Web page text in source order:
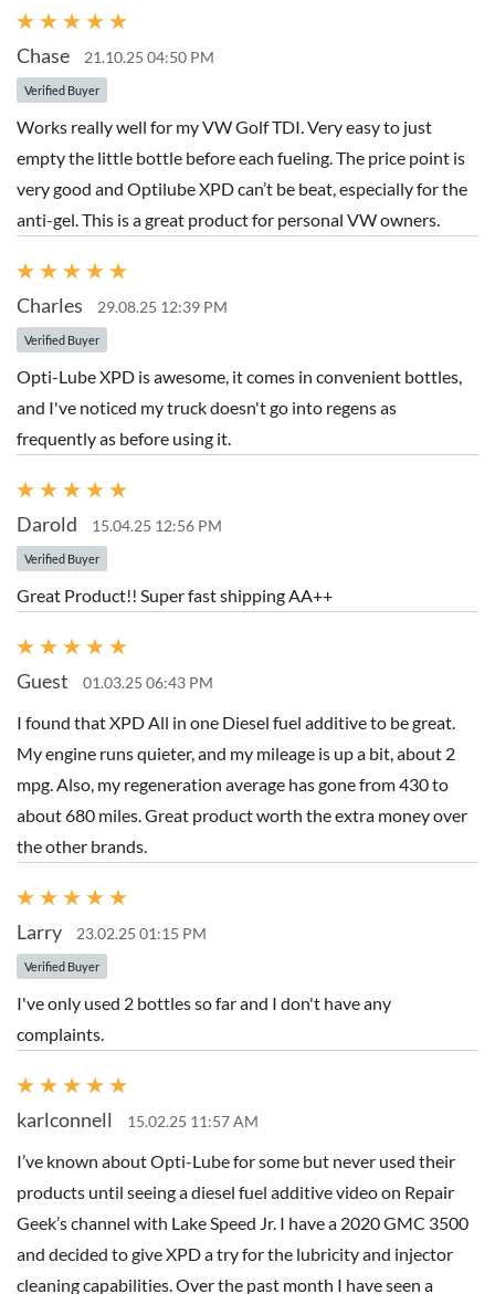
Chase 21.10.25 04:50 PM
Verified Buyer
Works really well for my VW Golf TDI. Very easy to just
empty the little bottle before each fueling. The price point is
very good and Optilube XPD can’t be beat, especially for the
anti-gel. This is a great product for personal VW owners.
Charles 29.08.25 12:39 PM
Verified Buyer
Opti-Lube XPD is awesome, it comes in convenient bottles,
and I've noticed my truck doesn't go into regens as
frequently as before using it.
Darold 15.04.25 12:56 PM
Verified Buyer
Great Product!! Super fast shipping AA++
Guest 01.03.25 06:43 PM
I found that XPD All in one Diesel fuel additive to be great.
My engine runs quieter, and my mileage is up a bit, about 2
mpg. Also, my regeneration average has gone from 430 to
about 680 miles. Great product worth the extra money over
the other brands.
Larry 23.02.25 01:15 PM
Verified Buyer
I've only used 2 bottles so far and I don't have any
complaints.
karlconnell 15.02.25 11:57 AM
I’ve known about Opti-Lube for some but never used their
products until seeing a diesel fuel additive video on Repair
Geek’s channel with Lake Speed Jr. I have a 2020 GMC 3500
and decided to give XPD a try for the lubricity and injector
cleaning capabilities. Over the past month I have seen a